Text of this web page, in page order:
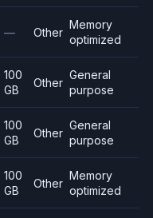
— Other
Memory
optimized
100
GB
Other
General
purpose
100
GB
Other
General
purpose
100
GB
Other
Memory
optimized